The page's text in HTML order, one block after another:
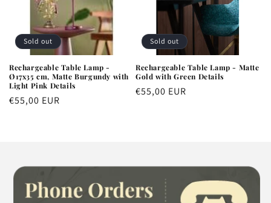
Sold out
Rechargeable Table Lamp -
Ø17x35 cm, Matte Burgundy with
Light Pink Details
Regular
€55,00 EUR
Sold out
Rechargeable Table Lamp - Matte
Gold with Green Details
Regular
€55,00 EUR